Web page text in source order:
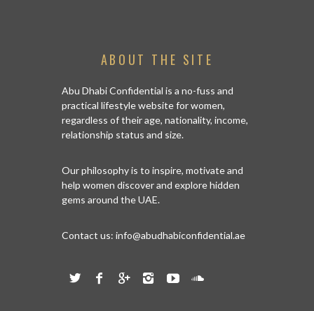
ABOUT THE SITE
Abu Dhabi Confidential is a no-fuss and
practical lifestyle website for women,
regardless of their age, nationality, income,
relationship status and size.
Our philosophy is to inspire, motivate and
help women discover and explore hidden
gems around the UAE.
Contact us: info@abudhabiconfidential.ae